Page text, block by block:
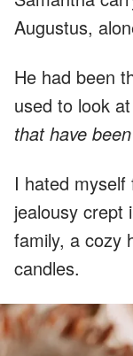
Augustus,
He had been
used to look
that have
I hated
jealousy crept
family, a cozy
candles.